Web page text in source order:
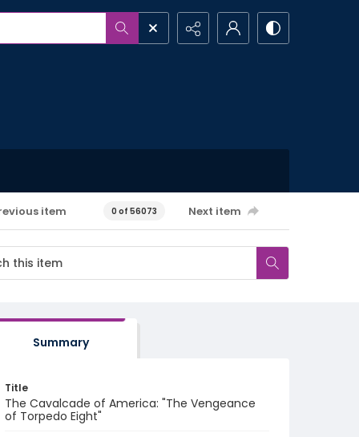
item 0 of 56073 Next item
Summary
Title
The Cavalcade of America: "The Vengeance
of Torpedo Eight"